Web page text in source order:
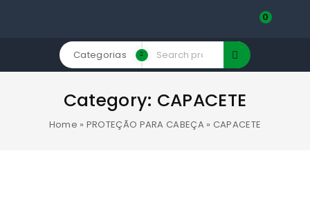
0
Categorias
Category: CAPACETE
Home » PROTEÇÃO PARA CABEÇA » CAPACETE